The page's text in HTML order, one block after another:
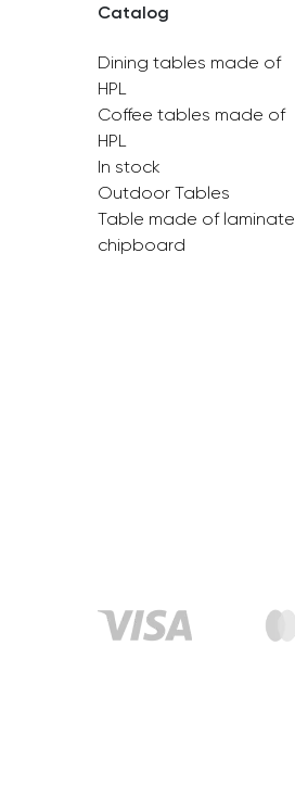
Catalog
Dining tables made of
HPL
Coffee tables made of
HPL
In stock
Outdoor Tables
Table made of laminate
chipboard